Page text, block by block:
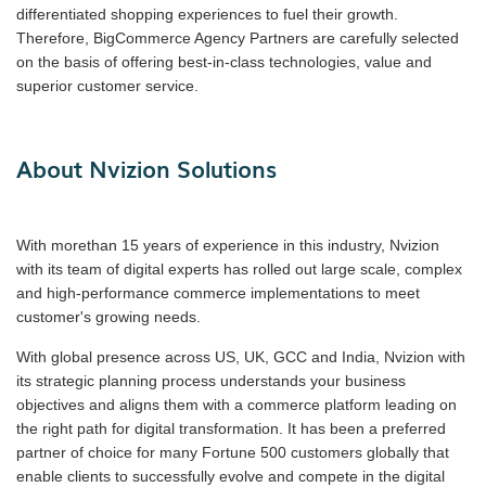
differentiated shopping experiences to fuel their growth.
Therefore, BigCommerce Agency Partners are carefully selected
on the basis of offering best-in-class technologies, value and
superior customer service.
About Nvizion Solutions
With morethan 15 years of experience in this industry, Nvizion
with its team of digital experts has rolled out large scale, complex
and high-performance commerce implementations to meet
customer's growing needs.
With global presence across US, UK, GCC and India, Nvizion with
its strategic planning process understands your business
objectives and aligns them with a commerce platform leading on
the right path for digital transformation. It has been a preferred
partner of choice for many Fortune 500 customers globally that
enable clients to successfully evolve and compete in the digital